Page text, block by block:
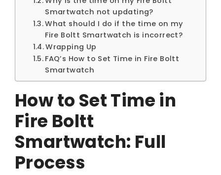
Smartwatch not updating?
What should I do if the time on my
Fire Boltt Smartwatch is incorrect?
Wrapping Up
FAQ’s How to Set Time in Fire Boltt
Smartwatch
How to Set Time in
Fire Boltt
Smartwatch: Full
Process